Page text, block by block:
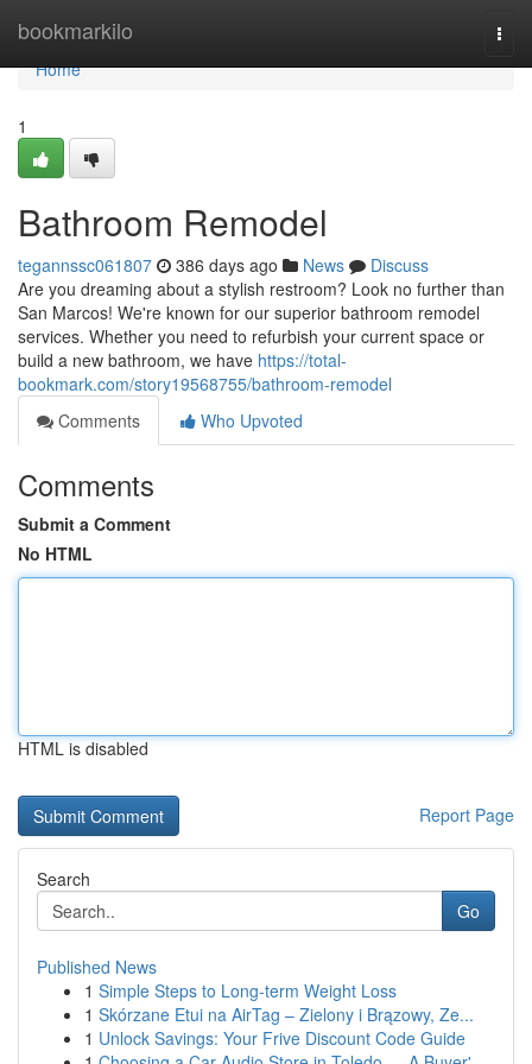
bookmarkilo
Home
Home
1
Bathroom Remodel
tegannssc061807 386 days ago News
Discuss
Are you dreaming about a stylish restroom? Look no further than
San Marcos! We're known for our superior bathroom remodel
services. Whether you need to refurbish your current space or
build a new bathroom, we have https://total-
bookmark.com/story19568755/bathroom-remodel
Comments
Who Upvoted
Comments
Submit a Comment
No HTML
HTML is disabled
Report Page
Search
Go
Published News
1 Simple Steps to Long-term Weight Loss
1 Skórzane Etui na AirTag – Zielony i Brązowy, Ze...
1 Unlock Savings: Your Frive Discount Code Guide